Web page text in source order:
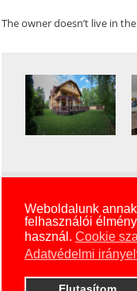
Weboldalunk
felhasználói
használ. Cookie
Adatvédelmi
The owner doesn’t live in
Szállás